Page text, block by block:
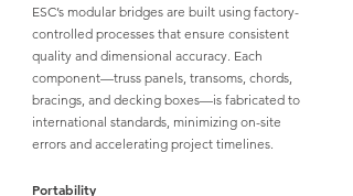
ESC’s modular bridges are built using factory-
controlled processes that ensure consistent
quality and dimensional accuracy. Each
component—truss panels, transoms, chords,
bracings, and decking boxes—is fabricated to
international standards, minimizing on-site
errors and accelerating project timelines.
Portability